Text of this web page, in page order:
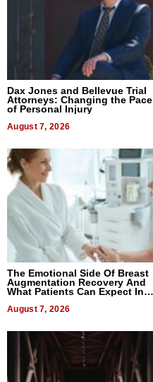
Dax Jones and Bellevue Trial
Attorneys: Changing the Pace
of Personal Injury
August 7, 2026
The Emotional Side Of Breast
Augmentation Recovery And
What Patients Can Expect In
August 7, 2026